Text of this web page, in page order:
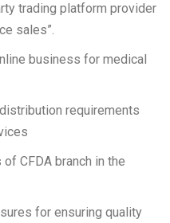
trading platform provider
sales”.
business for medical
requirements
CFDA branch in the
for ensuring quality